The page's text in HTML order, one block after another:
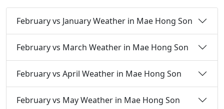
February vs January Weather in Mae Hong Son
February vs March Weather in Mae Hong Son
February vs April Weather in Mae Hong Son
February vs May Weather in Mae Hong Son